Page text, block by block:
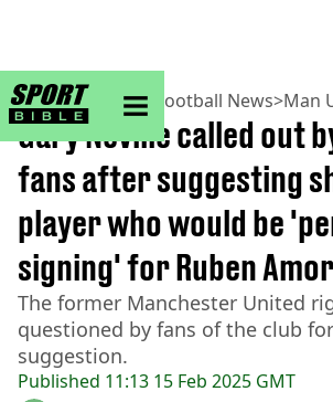
sportbible homepage
Home>Football> Football News>Man
Published 11:13 15 Feb 2025 GMT
Gary Neville called out
fans after suggesting
player who would be
signing' for Ruben
The former Manchester United
questioned by fans of the club
suggestion.